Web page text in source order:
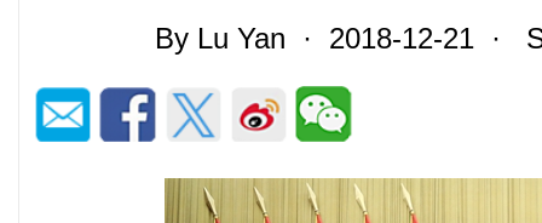
By Lu Yan · 2018-12-21 ·